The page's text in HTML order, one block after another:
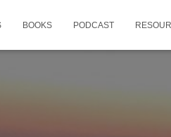
BOOKS PODCAST